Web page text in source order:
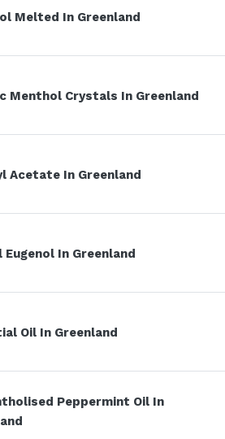
Melted In Greenland
Menthol Crystals In Greenland
Acetate In Greenland
Eugenol In Greenland
Oil In Greenland
Peppermint Oil In